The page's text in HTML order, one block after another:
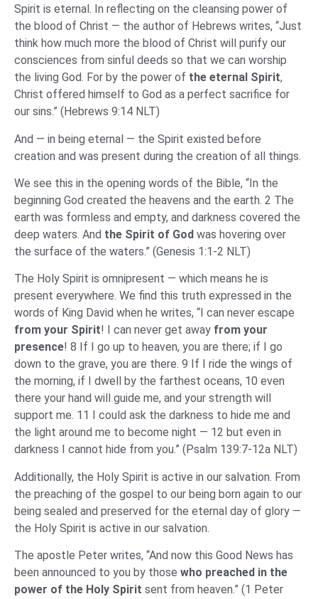
Spirit is eternal. In reflecting on the cleansing power of
the blood of Christ — the author of Hebrews writes, “Just
think how much more the blood of Christ will purify our
consciences from sinful deeds so that we can worship
the living God. For by the power of the eternal Spirit,
Christ offered himself to God as a perfect sacrifice for
our sins.” (Hebrews 9:14 NLT)
And — in being eternal — the Spirit existed before
creation and was present during the creation of all things.
We see this in the opening words of the Bible, “In the
beginning God created the heavens and the earth. 2 The
earth was formless and empty, and darkness covered the
deep waters. And the Spirit of God was hovering over
the surface of the waters.” (Genesis 1:1-2 NLT)
The Holy Spirit is omnipresent — which means he is
present everywhere. We find this truth expressed in the
words of King David when he writes, “I can never escape
from your Spirit! I can never get away from your
presence! 8 If I go up to heaven, you are there; if I go
down to the grave, you are there. 9 If I ride the wings of
the morning, if I dwell by the farthest oceans, 10 even
there your hand will guide me, and your strength will
support me. 11 I could ask the darkness to hide me and
the light around me to become night — 12 but even in
darkness I cannot hide from you.” (Psalm 139:7-12a NLT)
Additionally, the Holy Spirit is active in our salvation. From
the preaching of the gospel to our being born again to our
being sealed and preserved for the eternal day of glory —
the Holy Spirit is active in our salvation.
The apostle Peter writes, “And now this Good News has
been announced to you by those who preached in the
power of the Holy Spirit sent from heaven.” (1 Peter